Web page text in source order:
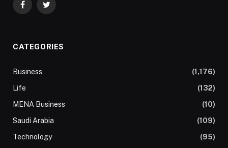
FacebookTwitter
CATEGORIES
Business
(1,176)
Life
(132)
MENA Business
(10)
Saudi Arabia
(109)
Technology
(95)